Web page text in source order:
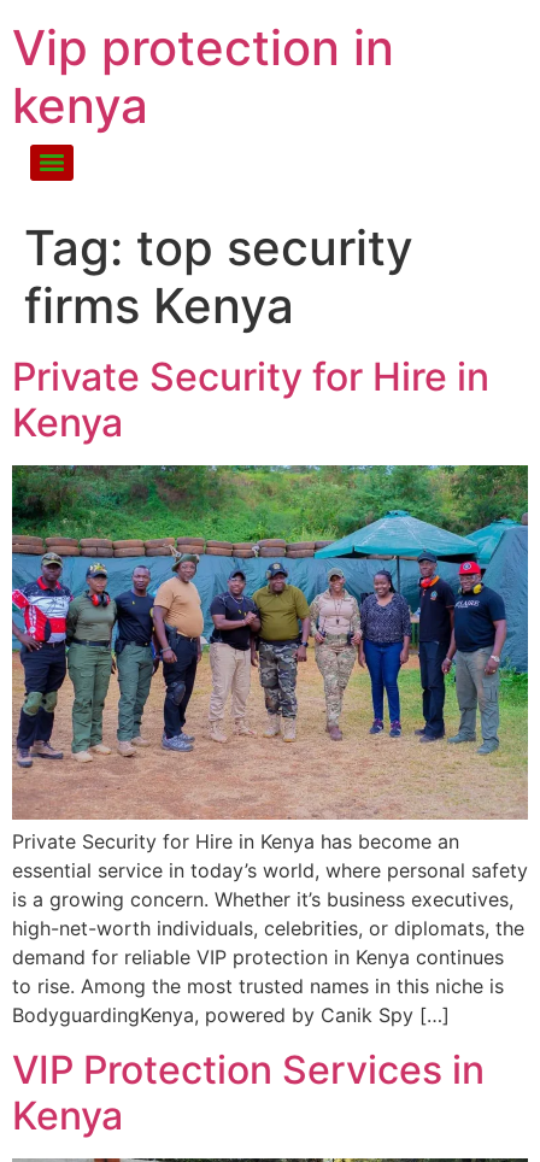
Vip protection in
kenya
Tag: top security
firms Kenya
Private Security for Hire in
Kenya
Private Security for Hire in Kenya has become an
essential service in today’s world, where personal safety
is a growing concern. Whether it’s business executives,
high-net-worth individuals, celebrities, or diplomats, the
demand for reliable VIP protection in Kenya continues
to rise. Among the most trusted names in this niche is
BodyguardingKenya, powered by Canik Spy […]
VIP Protection Services in
Kenya